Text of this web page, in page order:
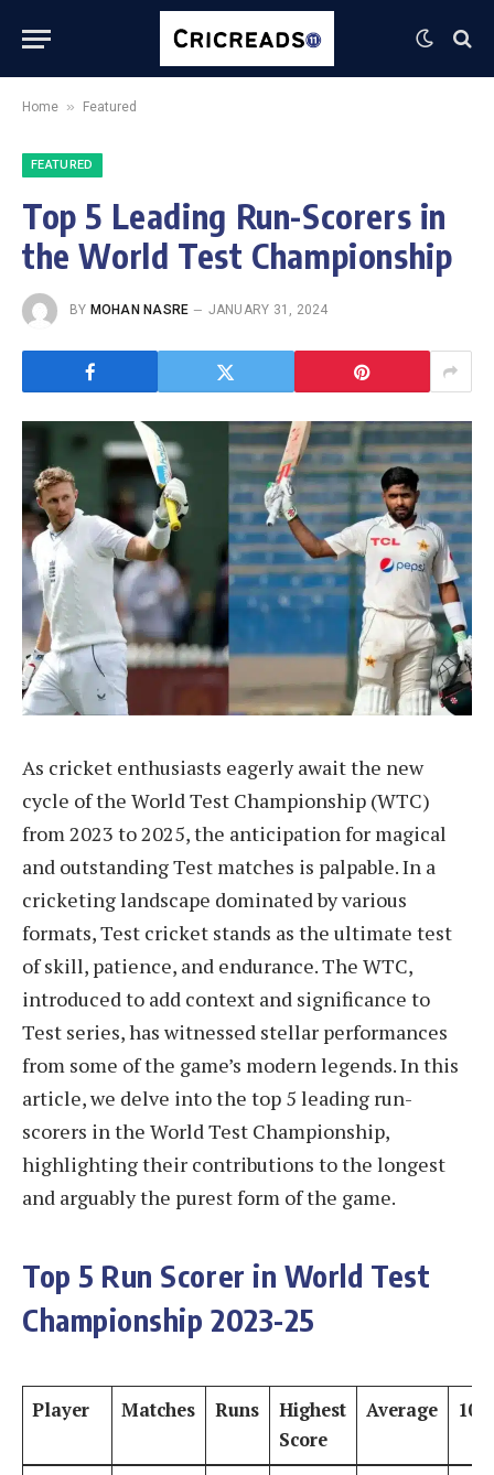
Home » Featured
FEATURED
Top 5 Leading Run-Scorers in
the World Test Championship
BY MOHAN NASRE JANUARY 31, 2024
As cricket enthusiasts eagerly await the new
cycle of the World Test Championship (WTC)
from 2023 to 2025, the anticipation for magical
and outstanding Test matches is palpable. In a
cricketing landscape dominated by various
formats, Test cricket stands as the ultimate test
of skill, patience, and endurance. The WTC,
introduced to add context and significance to
Test series, has witnessed stellar performances
from some of the game’s modern legends. In this
article, we delve into the top 5 leading run-
scorers in the World Test Championship,
highlighting their contributions to the longest
and arguably the purest form of the game.
Top 5 Run Scorer in World Test
Championship 2023-25
Player Matches Runs
Highest
Score
Average 100